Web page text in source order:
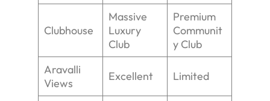
Clubhouse
Massive
Luxury
Club
Premium
Communit
y Club
Aravalli
Views
Excellent Limited